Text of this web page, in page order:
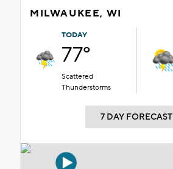
MILWAUKEE, WI
TODAY
77°
Scattered
Thunderstorms
7 DAY FORECAST